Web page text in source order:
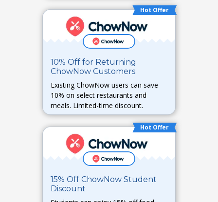
Hot Offer
10% Off for Returning
ChowNow Customers
Existing ChowNow users can save
10% on select restaurants and
meals. Limited-time discount.
Hot Offer
15% Off ChowNow Student
Discount